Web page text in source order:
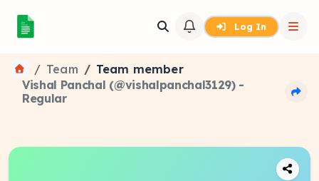
Log In
Team
Team member
Vishal Panchal (@vishalpanchal3129) -
Regular